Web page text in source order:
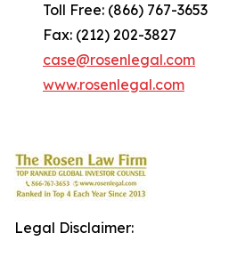
Toll Free: (866) 767-3653
Fax: (212) 202-3827
case@rosenlegal.com
www.rosenlegal.com
Legal Disclaimer: